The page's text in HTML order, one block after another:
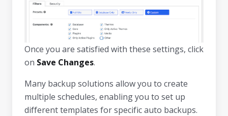
Once you are satisfied with these settings, click
on Save Changes.
Many backup solutions allow you to create
multiple schedules, enabling you to set up
different templates for specific auto backups.